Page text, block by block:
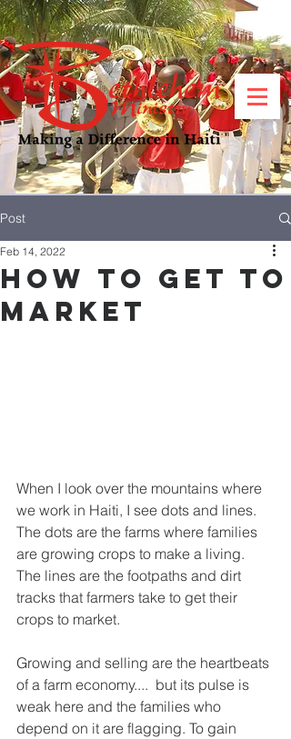
Post
How to Get to
Market
Feb 14, 2022
When I look over the mountains where
we work in Haiti, I see dots and lines.
The dots are the farms where families
are growing crops to make a living.
The lines are the footpaths and dirt
tracks that farmers take to get their
crops to market.
Growing and selling are the heartbeats
of a farm economy....  but its pulse is
weak here and the families who
depend on it are flagging. To gain